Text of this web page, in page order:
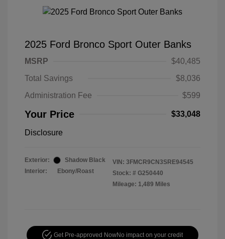
2025 Ford Bronco Sport Outer Banks
MSRP
$40,485
Total Savings
$8,036
Administration Fee
$599
Your Price $33,048
Disclosure
Exterior:
Shadow Black
Interior:
Ebony/Roast
VIN: 3FMCR9CN3SRE94545
Stock: # G250440
Mileage: 1,489 Miles
Get Pre-approved NowNo impact on your credit